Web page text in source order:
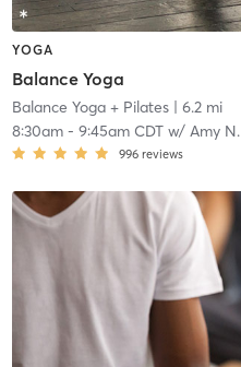
YOGA
Balance Yoga
Balance Yoga + Pilates| 6.2 mi
8:30am- 9:45am CDTw/ Amy N.
996 reviews